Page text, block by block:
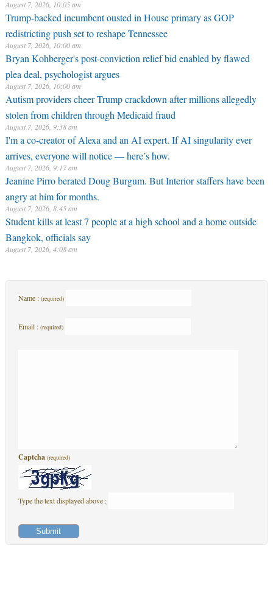
August 7, 2026, 10:05 am
Trump-backed incumbent ousted in House primary as GOP
redistricting push set to reshape Tennessee
August 7, 2026, 10:00 am
Bryan Kohberger's post-conviction relief bid enabled by flawed
plea deal, psychologist argues
August 7, 2026, 10:00 am
Autism providers cheer Trump crackdown after millions allegedly
stolen from children through Medicaid fraud
August 7, 2026, 9:38 am
I'm a co-creator of Alexa and an AI expert. If AI singularity ever
arrives, everyone will notice — here’s how.
August 7, 2026, 9:17 am
Jeanine Pirro berated Doug Burgum. But Interior staffers have been
angry at him for months.
August 7, 2026, 8:45 am
Student kills at least 7 people at a high school and a home outside
Bangkok, officials say
August 7, 2026, 4:08 am
Name : (required)
Email : (required)
Captcha (required)
Type the text displayed above :